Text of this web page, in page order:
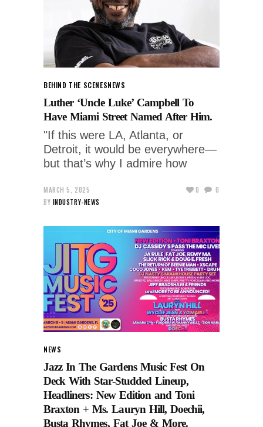
BEHIND THE SCENESNEWS
Luther ‘Uncle Luke’ Campbell To
Have Miami Street Named After Him.
"If this were LA, Atlanta, or
Detroit, it would be everywhere—
but that’s why I admire how
MARCH 5, 2025
BY INDUSTRY-NEWS
0 0
NEWS
Jazz In The Gardens Music Fest On
Deck With Star-Studded Lineup,
Headliners: New Edition and Toni
Braxton + Ms. Lauryn Hill, Doechii,
Busta Rhymes, Fat Joe & More.